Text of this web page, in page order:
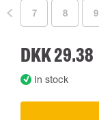
7 8 9
DKK 29.38
In stock